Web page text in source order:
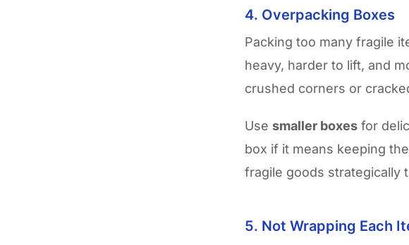
4. Overpacking Boxes
Packing too many fragile
heavy, harder to lift, and
crushed corners or
Usesmaller boxes for
box if it means keeping
fragile goods strategically
5. Not Wrapping Each